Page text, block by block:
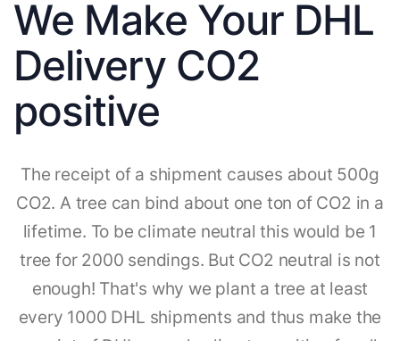
We Make Your DHL
Delivery CO2
positive
The receipt of a shipment causes about 500g
CO2. A tree can bind about one ton of CO2 in a
lifetime. To be climate neutral this would be 1
tree for 2000 sendings. But CO2 neutral is not
enough! That's why we plant a tree at least
every 1000 DHL shipments and thus make the